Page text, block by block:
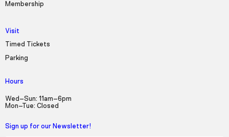
Membership
Visit
Timed Tickets
Parking
Hours
Wed–Sun: 11am–6pm
Mon–Tue: Closed
Sign up for our Newsletter!